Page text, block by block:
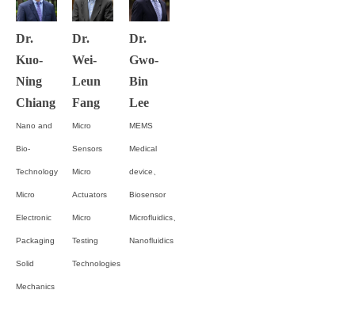
Dr.
Kuo-
Ning
Chiang
Nano and
Bio-
Technology
Micro
Electronic
Packaging
Solid
Mechanics
Dr.
Wei-
Leun
Fang
Micro
Sensors
Micro
Actuators
Micro
Testing
Technologies
Dr.
Gwo-
Bin
Lee
MEMS
Medical
device、
Biosensor
Microfluidics、
Nanofluidics